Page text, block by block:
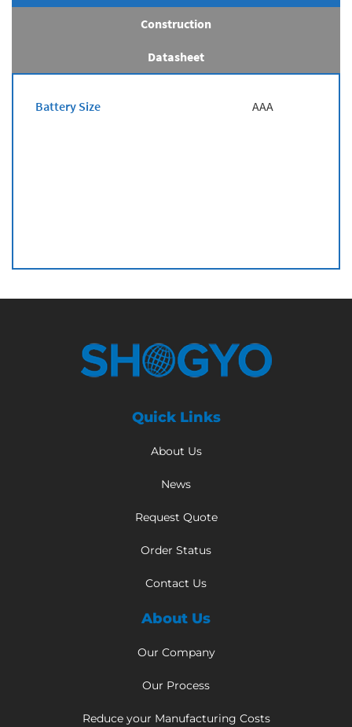
Construction
Datasheet
Battery Size AAA
Quick Links
About Us
News
Request Quote
Order Status
Contact Us
About Us
Our Company
Our Process
Reduce your Manufacturing Costs